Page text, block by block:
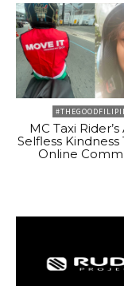
MC Taxi
Selfless Kindness
Online